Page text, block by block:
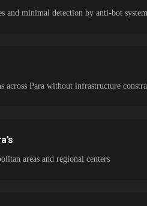
and minimal detection by anti-bot
Para without infrastructure
areas and regional centers